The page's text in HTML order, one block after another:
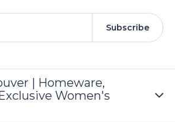
Subscribe
| Homeware,
Women's